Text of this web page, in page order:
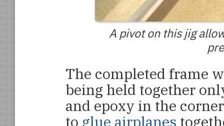
A pivot on this jig
The completed frame
being held together
and epoxy in the
to glue airplanes